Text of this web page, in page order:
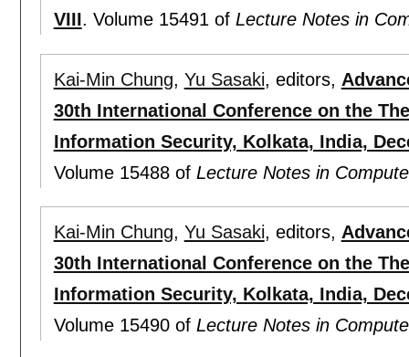
VIII. Volume 15491 of Lecture Notes in
Kai-Min Chung, Yu Sasaki, editors,
30th International Conference on the
Information Security, Kolkata, India,
Volume 15488 of Lecture Notes in
Kai-Min Chung, Yu Sasaki, editors,
30th International Conference on the
Information Security, Kolkata, India,
Volume 15490 of Lecture Notes in